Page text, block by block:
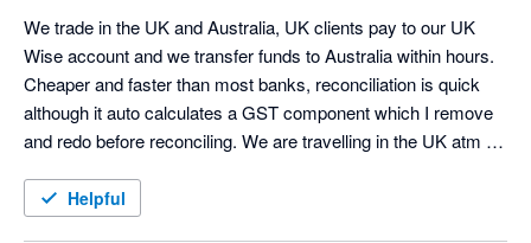
We trade in the UK and Australia, UK clients pay to our UK
Wise account and we transfer funds to Australia within hours.
Cheaper and faster than most banks, reconciliation is quick
although it auto calculates a GST component which I remove
and redo before reconciling. We are travelling in the UK atm
except it wouldn't load on one Android but did another?
Helpful